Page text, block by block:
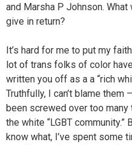
and Marsha P Johnson. What
give in return?
It’s hard for me to put my
lot of trans folks of color
written you off as a a “rich
Truthfully, I can’t blame them
been screwed over too many
the white “LGBT community.”
know what, I’ve spent some